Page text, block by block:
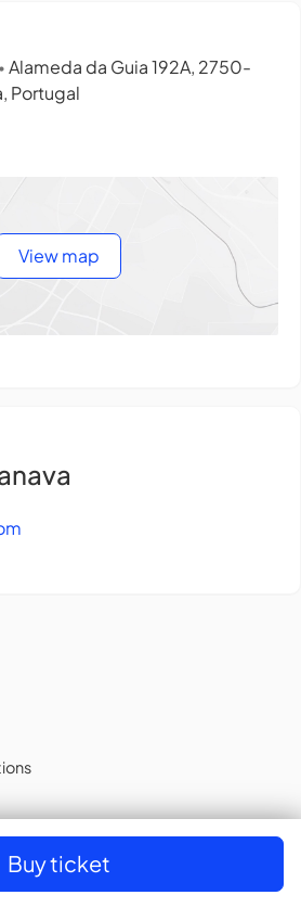
Buy ticket
• Alameda da Guia 192A, 2750-
Portugal
View map